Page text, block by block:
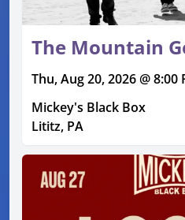
The Mountain
Thu, Aug 20, 2026 @ 8:00
Mickey's Black Box
Lititz, PA